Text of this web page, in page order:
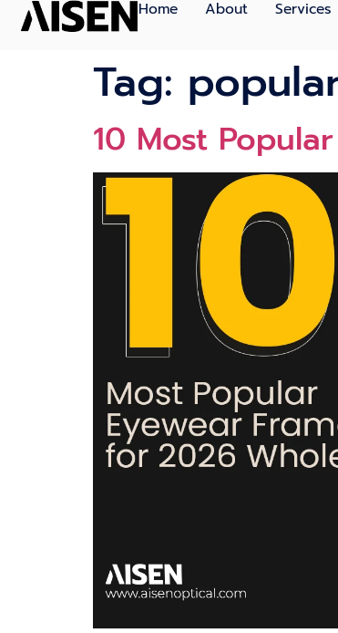
Home About Services
Tag:
10 Most